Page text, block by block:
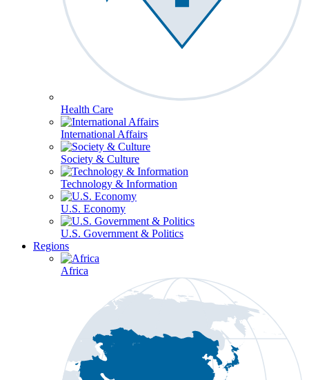
Health Care
International Affairs
Society & Culture
Technology & Information
U.S. Economy
U.S. Government & Politics
Regions
Africa